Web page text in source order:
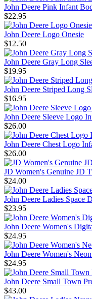
John Deere Pink Infant
$22.95
John Deere Logo Onesie
$12.50
John Deere Gray Long
$19.95
John Deere Striped Long
$16.95
John Deere Sleeve Logo
$26.00
John Deere Chest Logo
$26.00
JD Women's Genuine JD
$24.00
John Deere Ladies Space
$23.95
John Deere Women's
$24.95
John Deere Women's
$24.95
John Deere Small Town
$43.00